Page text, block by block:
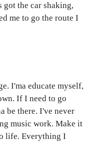
got the car shaking,
me to go the route I
I'ma educate myself,
If I need to go
be there. I've never
music work. Make it
life. Everything I